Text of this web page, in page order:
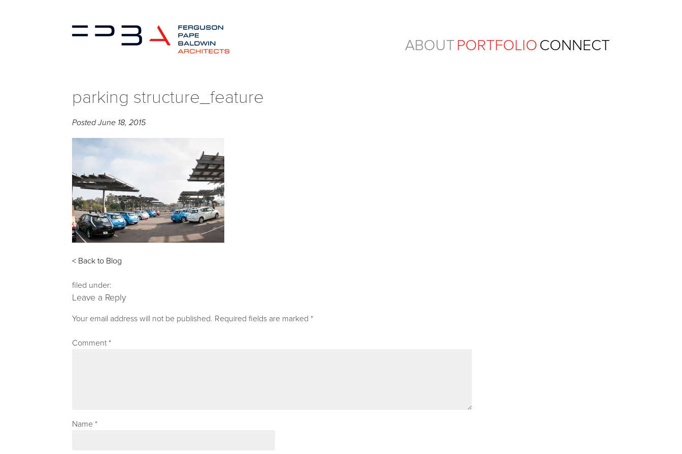
ABOUTPORTFOLIOCONNECT
parking structure_feature
PostedJune 18, 2015
< Back to Blog
filed under:
Leave a Reply
Your email address will not be published. Required fields are marked *
Comment *
Name *